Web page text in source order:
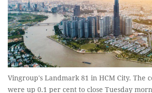
Vingroup's Landmark 81 in HCM City. The
were up 0.1 per cent to close Tuesday